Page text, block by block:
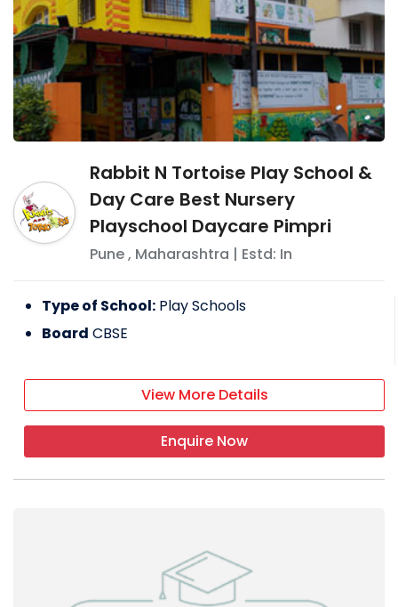
Rabbit N Tortoise Play School &
Day Care Best Nursery
Playschool Daycare Pimpri
Pune, Maharashtra | Estd: In
Type of School: Play Schools
Board CBSE
View More Details
Enquire Now